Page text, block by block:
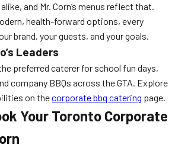
and Mr. Corn’s menus reflect that.
health-forward options, every
brand, your guests, and your goals.
Leaders
preferred caterer for school fun days,
company BBQs across the GTA. Explore
on thecorporate bbq catering page.
Your Toronto Corporate